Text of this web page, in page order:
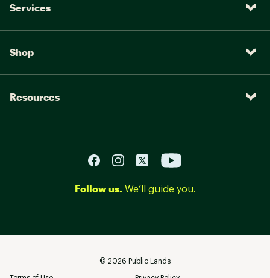
Services
Shop
Resources
Follow us. We’ll guide you.
© 2026 Public Lands